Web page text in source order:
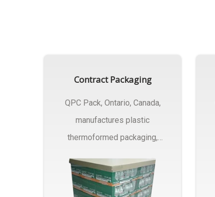
Contract Packaging
QPC Pack, Ontario, Canada,
manufactures plastic
thermoformed packaging,